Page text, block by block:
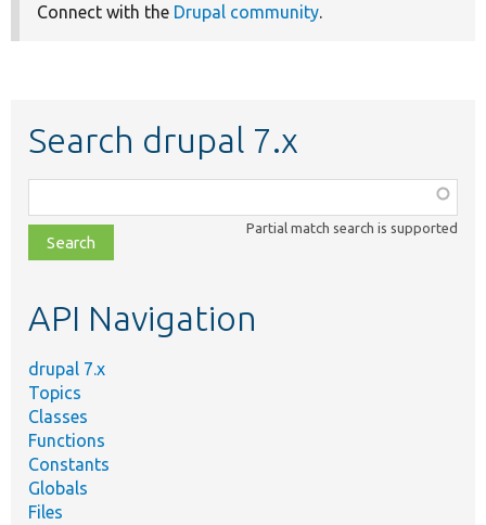
Connect with the Drupal community.
Search drupal 7.x
class,
file,
topic,
Partial match search is supported
API Navigation
drupal 7.x
Topics
Classes
Functions
Constants
Globals
Files